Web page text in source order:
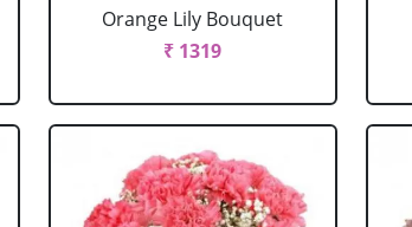
Orange Lily Bouquet
₹ 1319